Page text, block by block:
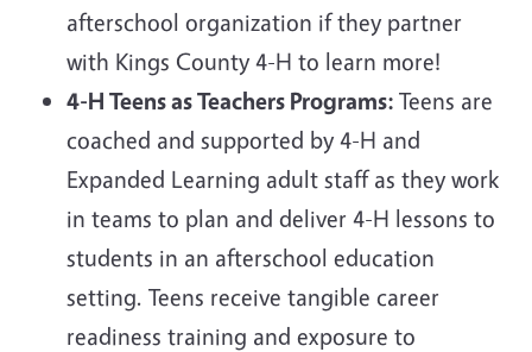
afterschool organization if they partner
with Kings County 4-H to learn more!
4-H Teens as Teachers Programs: Teens are
coached and supported by 4-H and
Expanded Learning adult staff as they work
in teams to plan and deliver 4-H lessons to
students in an afterschool education
setting. Teens receive tangible career
readiness training and exposure to